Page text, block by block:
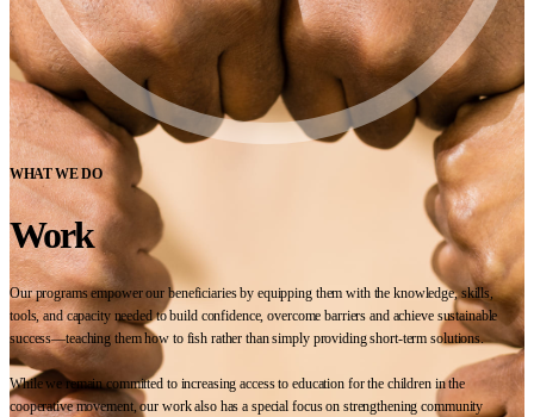
WHAT WE DO
Work
Our programs empower our beneficiaries by equipping them with the knowledge, skills,
tools, and capacity needed to build confidence, overcome barriers and achieve sustainable
success—teaching them how to fish rather than simply providing short-term solutions.
While we remain committed to increasing access to education for the children in the
cooperative movement, our work also has a special focus on strengthening community